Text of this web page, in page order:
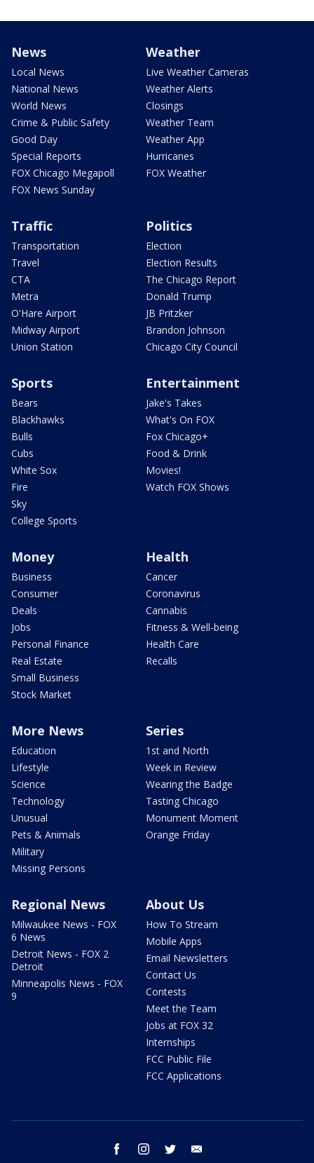
News
Local News
National News
World News
Crime & Public Safety
Good Day
Special Reports
FOX Chicago Megapoll
FOX News Sunday
Weather
Live Weather Cameras
Weather Alerts
Closings
Weather Team
Weather App
Hurricanes
FOX Weather
Traffic
Transportation
Travel
CTA
Metra
O'Hare Airport
Midway Airport
Union Station
Politics
Election
Election Results
The Chicago Report
Donald Trump
JB Pritzker
Brandon Johnson
Chicago City Council
Sports
Bears
Blackhawks
Bulls
Cubs
White Sox
Fire
Sky
College Sports
Entertainment
Jake's Takes
What's On FOX
Fox Chicago+
Food & Drink
Movies!
Watch FOX Shows
Money
Business
Consumer
Deals
Jobs
Personal Finance
Real Estate
Small Business
Stock Market
Health
Cancer
Coronavirus
Cannabis
Fitness & Well-being
Health Care
Recalls
More News
Education
Lifestyle
Science
Technology
Unusual
Pets & Animals
Military
Missing Persons
Series
1st and North
Week in Review
Wearing the Badge
Tasting Chicago
Monument Moment
Orange Friday
Regional News
Milwaukee News - FOX
6 News
Detroit News - FOX 2
Detroit
Minneapolis News - FOX
9
About Us
How To Stream
Mobile Apps
Email Newsletters
Contact Us
Contests
Meet the Team
Jobs at FOX 32
Internships
FCC Public File
FCC Applications
facebook instagram twitter